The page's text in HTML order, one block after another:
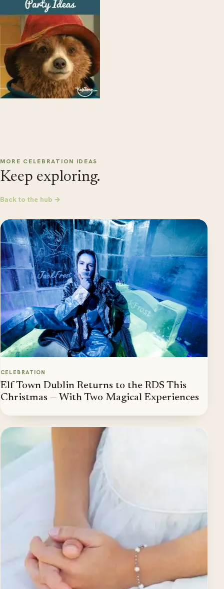
MORE CELEBRATION IDEAS
Keep exploring.
Back to the hub →
CELEBRATION
Elf Town Dublin Returns to the RDS This
Christmas — With Two Magical Experiences